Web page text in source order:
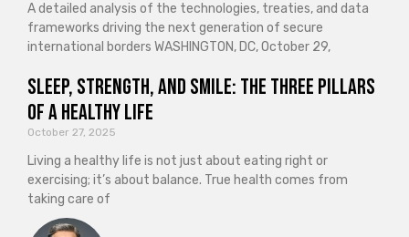
A detailed analysis of the technologies, treaties, and data
frameworks driving the next generation of secure
international borders WASHINGTON, DC, October 29,
Sleep, Strength, and Smile: The Three Pillars
of a Healthy Life
October 27, 2025
Living a healthy life is not just about eating right or
exercising; it’s about balance. True health comes from
taking care of